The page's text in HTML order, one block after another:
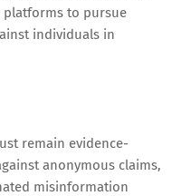
platforms to pursue
individuals in
remain evidence-
anonymous claims,
misinformation